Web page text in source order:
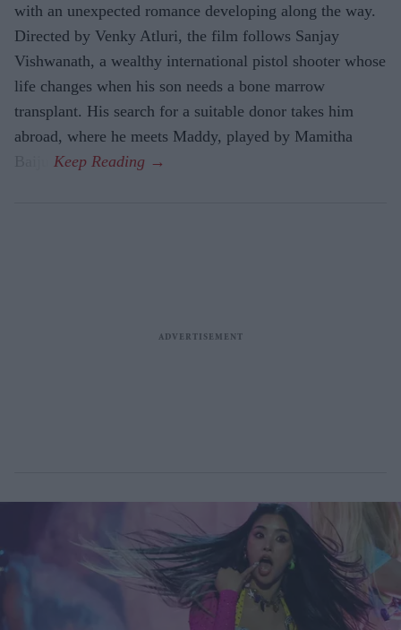
with an unexpected romance developing along the way.
Directed by Venky Atluri, the film follows Sanjay
Vishwanath, a wealthy international pistol shooter whose
life changes when his son needs a bone marrow
transplant. His search for a suitable donor takes him
abroad, where he meets Maddy, played by Mamitha